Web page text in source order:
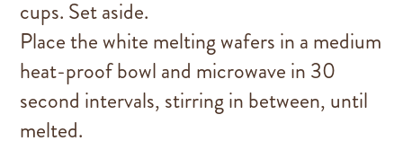
cups. Set aside.
Place the white melting wafers in a medium
heat-proof bowl and microwave in 30
second intervals, stirring in between, until
melted.